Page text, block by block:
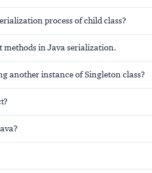
process of child class?
methods in Java serialization.
another instance of Singleton class?